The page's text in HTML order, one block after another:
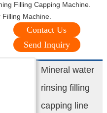
Filling Capping Machine.
Filling Machine.
Contact Us
Send Inquiry
Mineral water
rinsing filling
capping line